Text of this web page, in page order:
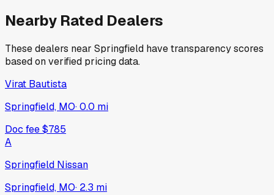
Nearby Rated Dealers
These dealers near Springfield have transparency scores
based on verified pricing data.
Virat Bautista
Springfield, MO·0.0 mi
Doc fee$785
A
Springfield Nissan
Springfield, MO· 2.3 mi